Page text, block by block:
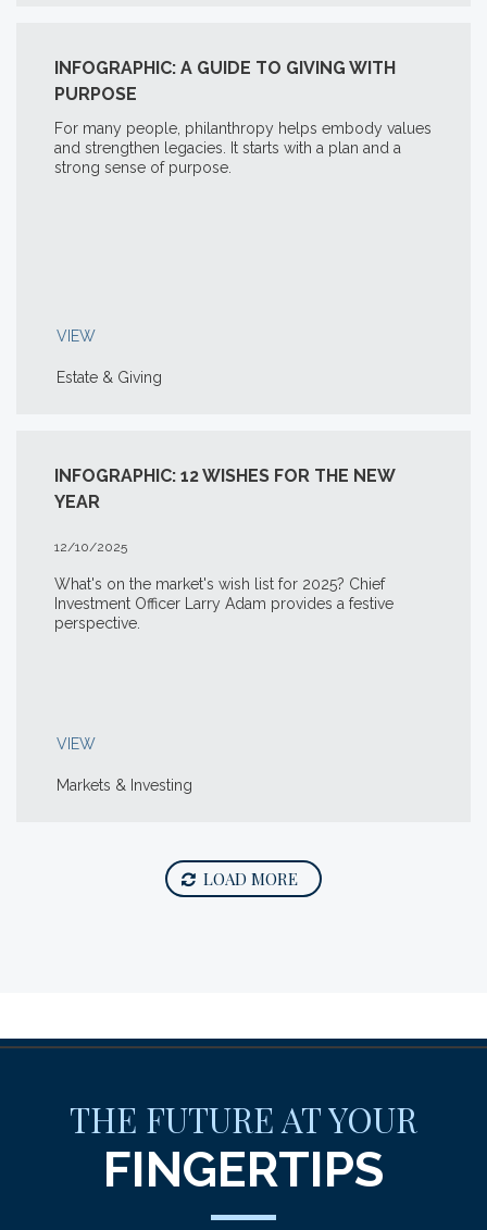
INFOGRAPHIC: A GUIDE TO GIVING WITH
PURPOSE
For many people, philanthropy helps embody values
and strengthen legacies. It starts with a plan and a
strong sense of purpose.
VIEW
Estate & Giving
INFOGRAPHIC: 12 WISHES FOR THE NEW
YEAR
12/10/2025
What's on the market's wish list for 2025? Chief
Investment Officer Larry Adam provides a festive
perspective.
VIEW
Markets & Investing
LOAD MORE
THE FUTURE AT YOUR
FINGERTIPS